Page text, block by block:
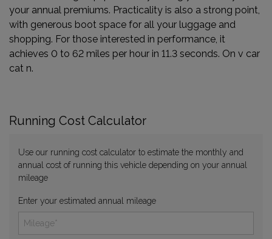
your annual premiums. Practicality is also a strong point,
with generous boot space for all your luggage and
shopping. For those interested in performance, it
achieves 0 to 62 miles per hour in 11.3 seconds. On v car
cat n.
Running Cost Calculator
Use our running cost calculator to estimate the monthly and
annual cost of running this vehicle depending on your annual
mileage
Enter your estimated annual mileage